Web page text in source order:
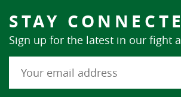
STAY
Sign up for the latest in our fight